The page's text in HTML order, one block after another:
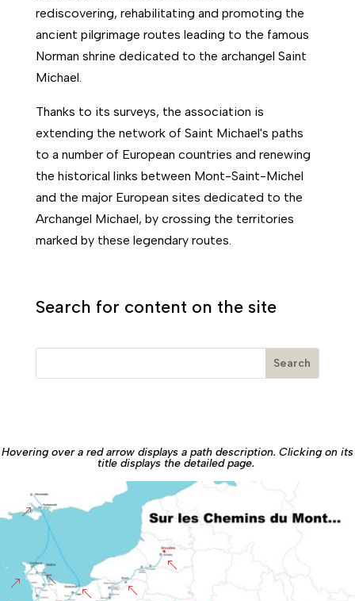
rediscovering, rehabilitating and promoting the
ancient pilgrimage routes leading to the famous
Norman shrine dedicated to the archangel Saint
Michael.
Thanks to its surveys, the association is
extending the network of Saint Michael's paths
to a number of European countries and renewing
the historical links between Mont-Saint-Michel
and the major European sites dedicated to the
Archangel Michael, by crossing the territories
marked by these legendary routes.
Search for content on the site
Hovering over a red arrow displays a path description. Clicking on its
title displays the detailed page.
&
&
%
%
%
%